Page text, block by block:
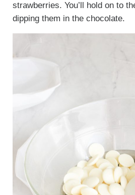
strawberries. You’ll hold on to
dipping them in the chocolate.